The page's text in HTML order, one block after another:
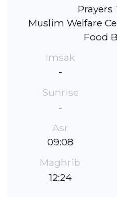
Prayers
Muslim Welfare
Food
Imsak
-
Sunrise
-
Asr
09:08
Maghrib
12:24